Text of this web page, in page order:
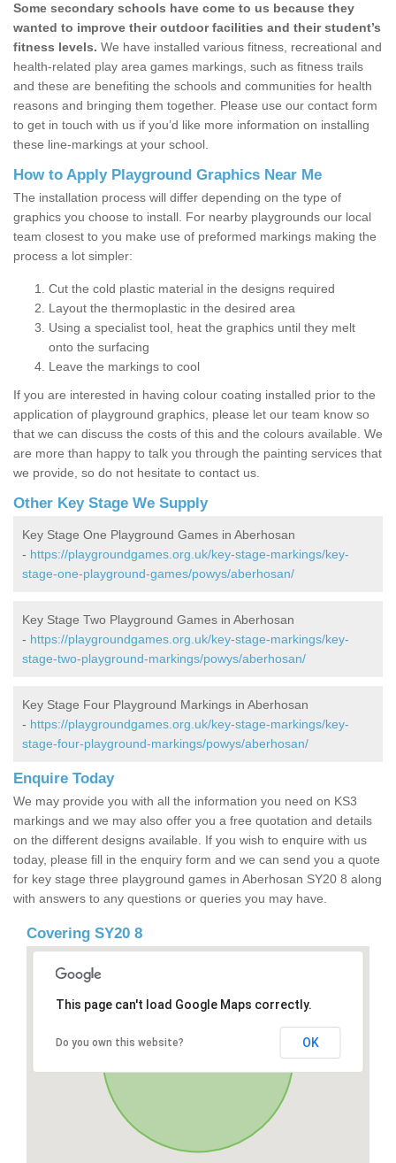
Some secondary schools have come to us because they
wanted to improve their outdoor facilities and their student’s
fitness levels. We have installed various fitness, recreational and
health-related play area games markings, such as fitness trails
and these are benefiting the schools and communities for health
reasons and bringing them together. Please use our contact form
to get in touch with us if you’d like more information on installing
these line-markings at your school.
How to Apply Playground Graphics Near Me
The installation process will differ depending on the type of
graphics you choose to install. For nearby playgrounds our local
team closest to you make use of preformed markings making the
process a lot simpler:
Cut the cold plastic material in the designs required
Layout the thermoplastic in the desired area
Using a specialist tool, heat the graphics until they melt
onto the surfacing
Leave the markings to cool
If you are interested in having colour coating installed prior to the
application of playground graphics, please let our team know so
that we can discuss the costs of this and the colours available. We
are more than happy to talk you through the painting services that
we provide, so do not hesitate to contact us.
Other Key Stage We Supply
Key Stage One Playground Games in Aberhosan
- https://playgroundgames.org.uk/key-stage-markings/key-
stage-one-playground-games/powys/aberhosan/
Key Stage Two Playground Games in Aberhosan
- https://playgroundgames.org.uk/key-stage-markings/key-
stage-two-playground-markings/powys/aberhosan/
Key Stage Four Playground Markings in Aberhosan
- https://playgroundgames.org.uk/key-stage-markings/key-
stage-four-playground-markings/powys/aberhosan/
Enquire Today
We may provide you with all the information you need on KS3
markings and we may also offer you a free quotation and details
on the different designs available. If you wish to enquire with us
today, please fill in the enquiry form and we can send you a quote
for key stage three playground games in Aberhosan SY20 8 along
with answers to any questions or queries you may have.
Covering SY20 8
This page can't load Google Maps correctly.
Do you own this website? OK